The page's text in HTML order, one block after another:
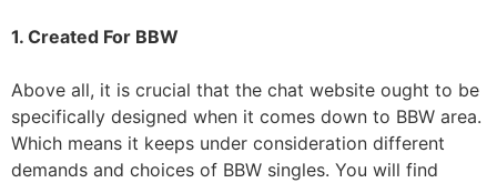
1. Created For BBW
Above all, it is crucial that the chat website ought to be
specifically designed when it comes down to BBW area.
Which means it keeps under consideration different
demands and choices of BBW singles. You will find